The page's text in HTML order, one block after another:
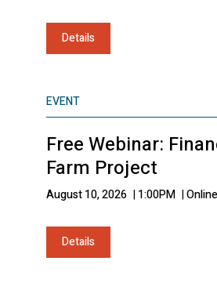
Details
EVENT
Free Webinar:
Farm Project
August 10, 2026 | 1:00PM |Online
Details